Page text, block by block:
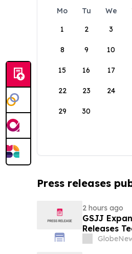
Mo Tu We
1
2 3
8 9 10
15 16 17
22 23 24
29 30
Press releases
2 hours ago
GSJJ
Releases